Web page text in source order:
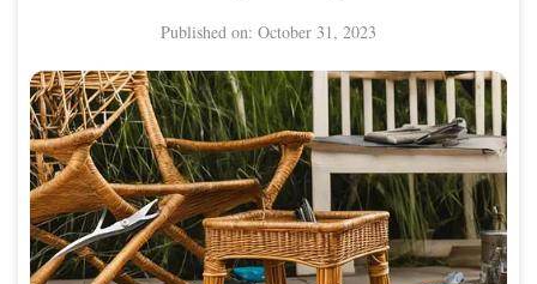
Published on: October 31, 2023